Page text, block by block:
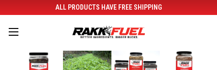
ALL PRODUCTS HAVE FREE SHIPPING